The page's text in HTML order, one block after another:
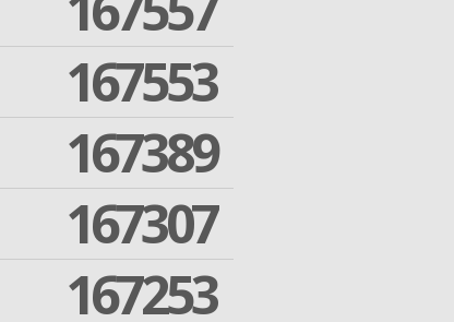
167553
167389
167307
167253